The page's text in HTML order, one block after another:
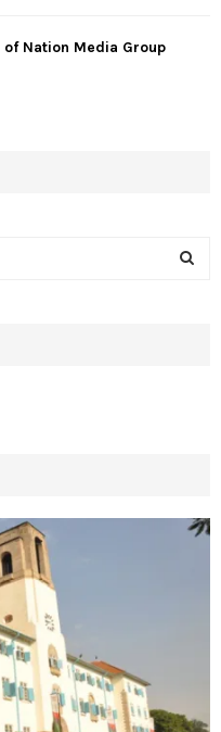
Nation Media Group
H